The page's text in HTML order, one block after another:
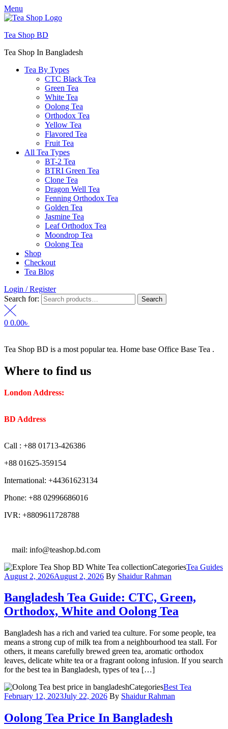
Menu
Tea Shop BD
Tea Shop In Bangladesh
Tea By Types
CTC Black Tea
Green Tea
White Tea
Oolong Tea
Orthodox Tea
Yellow Tea
Flavored Tea
Fruit Tea
All Tea Types
BT-2 Tea
BTRI Green Tea
Clone Tea
Dragon Well Tea
Fenning Orthodox Tea
Golden Tea
Jasmine Tea
Leaf Orthodox Tea
Moondrop Tea
Oolong Tea
Shop
Checkout
Tea Blog
Login / Register
Search for:
Search
0 0.00৳
Tea Shop BD is a most popular tea. Home base Office Base Tea .
Where to find us
London Address:
BD Address
Call : +88 01713-426386
+88 01625-359154
International: +44361623134
Phone: +88 02996686016
IVR: +8809611728788
mail: info@teashop.bd.com
CategoriesTea Guides
August 2, 2026August 2, 2026 By Shaidur Rahman
Bangladesh Tea Guide: CTC, Green,
Orthodox, White and Oolong Tea
Bangladesh has a rich and varied tea culture. For some people, tea
means a strong cup of milk tea from a neighbourhood tea stall. For
others, it means carefully brewed green tea, aromatic orthodox
leaves, delicate white tea or a fragrant oolong infusion. If you search
for the best tea in Bangladesh, types of tea […]
CategoriesBest Tea
February 12, 2023July 22, 2026 By Shaidur Rahman
Oolong Tea Price In Bangladesh